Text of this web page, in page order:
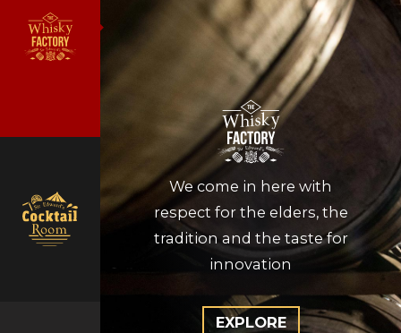
We come in here with
respect for the elders, the
tradition and the taste for
innovation
EXPLORE